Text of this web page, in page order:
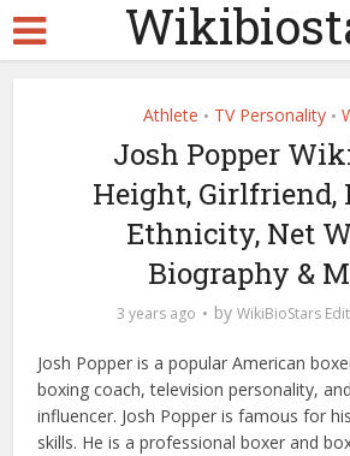
Athlete • TV Personality •
Josh Popper
Height, Girlfriend,
Ethnicity, Net
Biography &
3 years ago by WikiBioStars
Josh Popper is a popular American
boxing coach, television personality,
influencer. Josh Popper is famous for
skills. He is a professional boxer and